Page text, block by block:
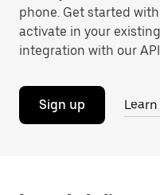
phone. Get started
activate in your
integration with our
Sign up